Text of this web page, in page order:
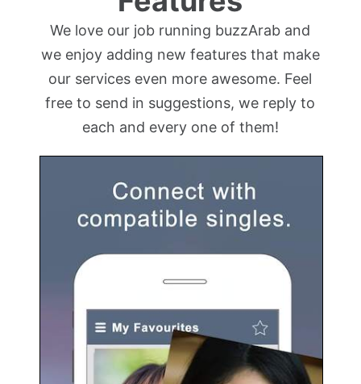
We love our job running buzzArab and
we enjoy adding new features that make
our services even more awesome. Feel
free to send in suggestions, we reply to
each and every one of them!